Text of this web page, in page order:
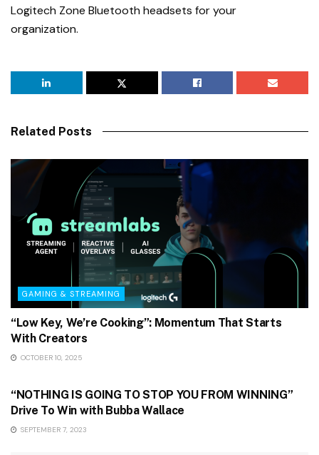
Logitech Zone Bluetooth headsets for your
organization.
Related Posts
GAMING & STREAMING
“Low Key, We’re Cooking”: Momentum That Starts
With Creators
OCTOBER 10, 2025
“NOTHING IS GOING TO STOP YOU FROM WINNING”
Drive To Win with Bubba Wallace
SEPTEMBER 7, 2023